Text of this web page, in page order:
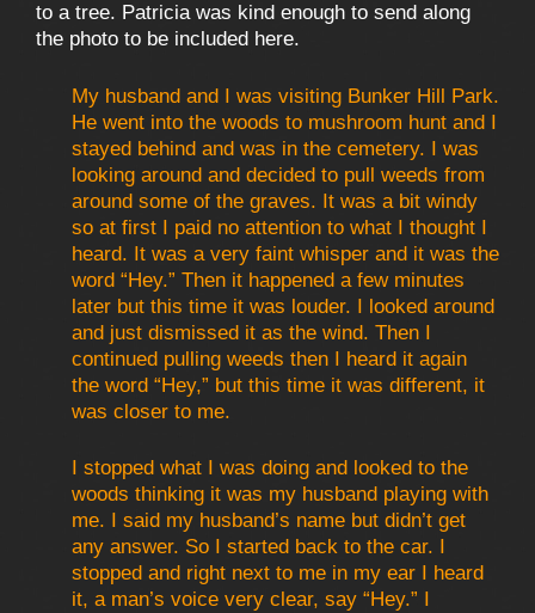
to a tree. Patricia was kind enough to send along
the photo to be included here.
My husband and I was visiting Bunker Hill Park.
He went into the woods to mushroom hunt and I
stayed behind and was in the cemetery. I was
looking around and decided to pull weeds from
around some of the graves. It was a bit windy
so at first I paid no attention to what I thought I
heard. It was a very faint whisper and it was the
word “Hey.” Then it happened a few minutes
later but this time it was louder. I looked around
and just dismissed it as the wind. Then I
continued pulling weeds then I heard it again
the word “Hey,” but this time it was different, it
was closer to me.
I stopped what I was doing and looked to the
woods thinking it was my husband playing with
me. I said my husband’s name but didn’t get
any answer. So I started back to the car. I
stopped and right next to me in my ear I heard
it, a man’s voice very clear, say “Hey.” I